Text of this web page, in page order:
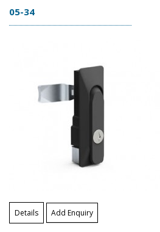
05-34
Details Add Enquiry